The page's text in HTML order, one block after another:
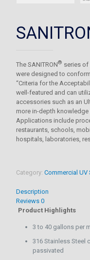
The SANITRON® series of
were designed to
“Criteria for the
well-featured and can
accessories such as an
more in-depth
Applications include
restaurants, schools,
hospitals, laboratories,
Category: Commercial UV
Description
Reviews 0
Product Highlights
3 to 40 gallons per
316 Stainless Steel
passivated